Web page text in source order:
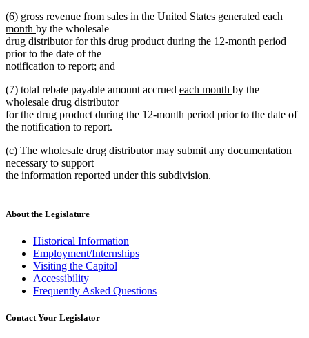
(6) gross revenue from sales in the United States generated new
begin
each
month new
text
end
by the wholesale
drug distributor for this drug product during the 12-month period
prior to the date of the
notification to report; and
(7) total rebate payable amount accrued new
begin
each month new
end
by the
wholesale drug distributor
for the drug product during the 12-month period prior to the date of
the notification to report.
(c) The wholesale drug distributor may submit any documentation
necessary to support
the information reported under this subdivision.
About the Legislature
Historical Information
Employment/Internships
Visiting the Capitol
Accessibility
Frequently Asked Questions
Contact Your Legislator